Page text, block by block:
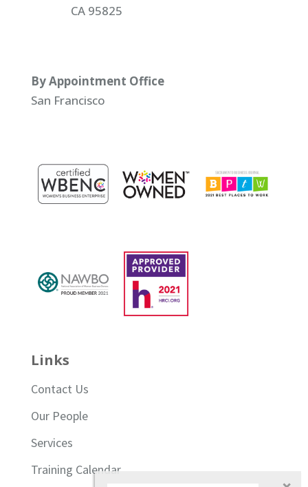
CA 95825
By Appointment Office
San Francisco
Links
Contact Us
Our People
Services
Training Calendar